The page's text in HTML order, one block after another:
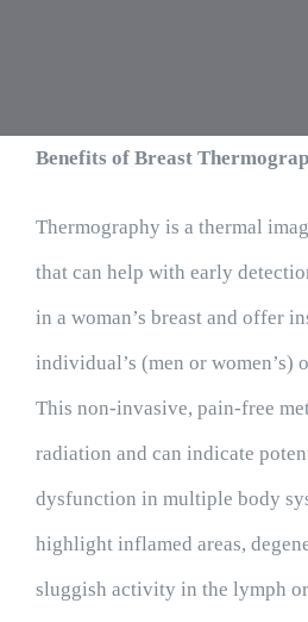
Benefits of Breast
Thermography is a thermal
that can help with early
in a woman’s breast and offer
individual’s (men or women’s)
This non-invasive, pain-free
radiation and can indicate
dysfunction in multiple body
highlight inflamed areas,
sluggish activity in the lymph